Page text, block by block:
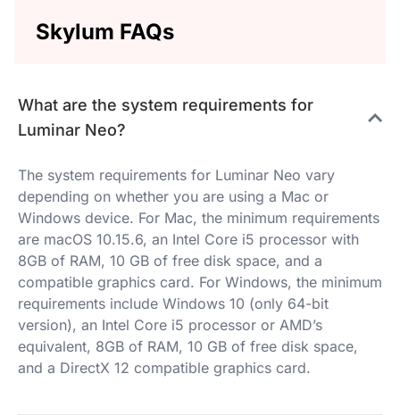
Skylum FAQs
What are the system requirements for
Luminar Neo?
The system requirements for Luminar Neo vary
depending on whether you are using a Mac or
Windows device. For Mac, the minimum requirements
are macOS 10.15.6, an Intel Core i5 processor with
8GB of RAM, 10 GB of free disk space, and a
compatible graphics card. For Windows, the minimum
requirements include Windows 10 (only 64-bit
version), an Intel Core i5 processor or AMD’s
equivalent, 8GB of RAM, 10 GB of free disk space,
and a DirectX 12 compatible graphics card.